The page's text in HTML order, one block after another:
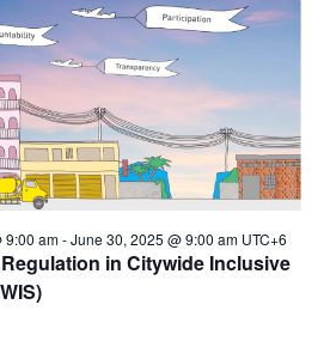
Views
in Citywide Inclusive
9:00 am-June 30, 2025 @ 9:00 am UTC+6